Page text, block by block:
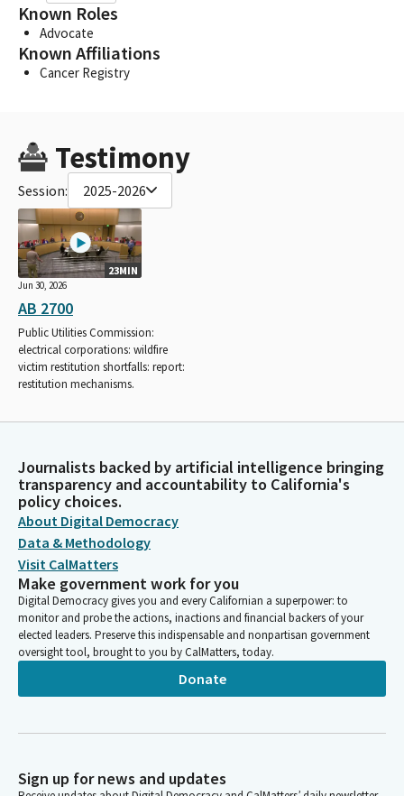
Known Roles
Advocate
Known Affiliations
Cancer Registry
Testimony
Session: 2025-2026
23MIN
Jun 30, 2026
AB 2700
Public Utilities Commission:
electrical corporations: wildfire
victim restitution shortfalls: report:
restitution mechanisms.
Journalists backed by artificial intelligence bringing
transparency and accountability to California's
policy choices.
About Digital Democracy
Data & Methodology
Visit CalMatters
Make government work for you
Digital Democracy gives you and every Californian a superpower: to
monitor and probe the actions, inactions and financial backers of your
elected leaders. Preserve this indispensable and nonpartisan government
oversight tool, brought to you by CalMatters, today.
Donate
Sign up for news and updates